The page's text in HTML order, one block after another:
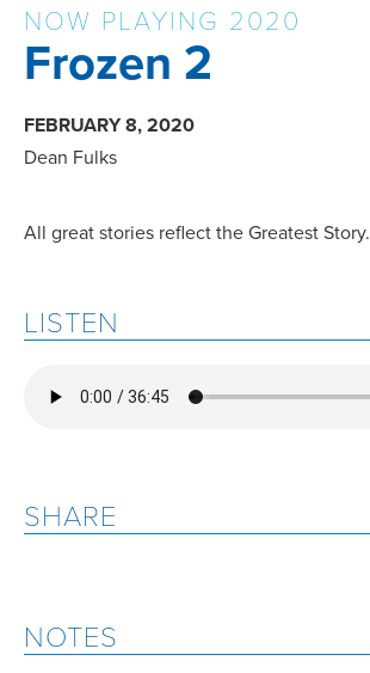
NOW PLAYING 2020
Frozen 2
FEBRUARY 8, 2020
Dean Fulks
All great stories reflect the Greatest Story.
LISTEN
SHARE
NOTES